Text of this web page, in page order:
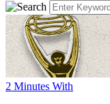
2 Minutes With